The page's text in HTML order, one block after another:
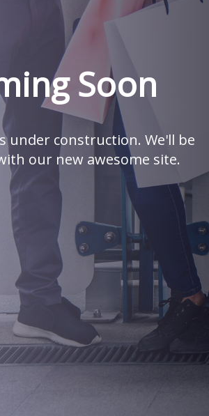
Soon
under construction. We'll be
our new awesome site.